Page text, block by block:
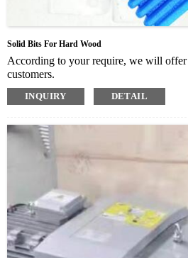
Solid Bits For Hard Wood
According to your require, we will
customers.
INQUIRY DETAIL